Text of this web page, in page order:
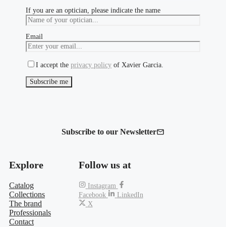
If you are an optician, please indicate the name
Email
I accept the privacy policy of Xavier Garcia.
Subscribe to our Newsletter
Explore
Catalog
Collections
The brand
Professionals
Contact
Follow us at
Instagram
Facebook
LinkedIn
X